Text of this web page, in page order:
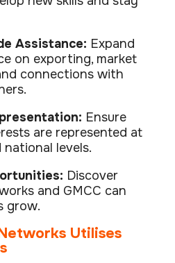
Assistance: Expand
on exporting, market
connections with
Ensure
are represented at
national levels.
Discover
and GMCC can
grow.
Utilises